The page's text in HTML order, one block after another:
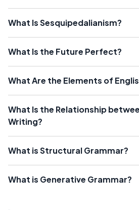
What Is Sesquipedalianism?
What Is the Future Perfect?
What Are the Elements of
What Is the Relationship
Writing?
What is Structural Grammar?
What is Generative Grammar?